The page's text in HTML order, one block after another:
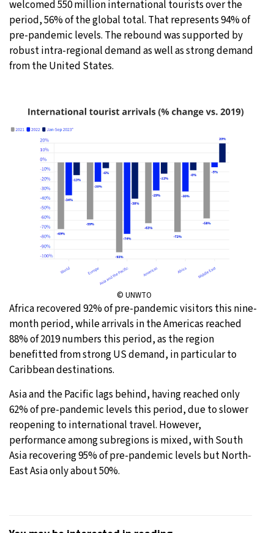
welcomed 550 million international tourists over the
period, 56% of the global total. That represents 94% of
pre-pandemic levels. The rebound was supported by
robust intra-regional demand as well as strong demand
from the United States.
© UNWTO
Africa recovered 92% of pre-pandemic visitors this nine-
month period, while arrivals in the Americas reached
88% of 2019 numbers this period, as the region
benefitted from strong US demand, in particular to
Caribbean destinations.
Asia and the Pacific lags behind, having reached only
62% of pre-pandemic levels this period, due to slower
reopening to international travel. However,
performance among subregions is mixed, with South
Asia recovering 95% of pre-pandemic levels but North-
East Asia only about 50%.